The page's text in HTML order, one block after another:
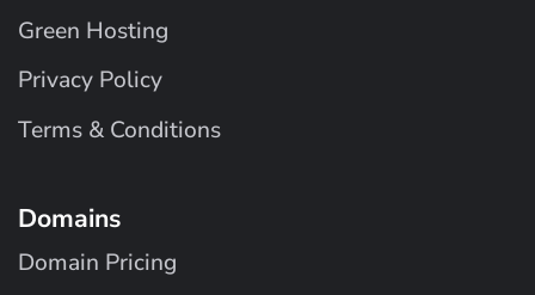
Green Hosting
Privacy Policy
Terms & Conditions
Domains
Domain Pricing